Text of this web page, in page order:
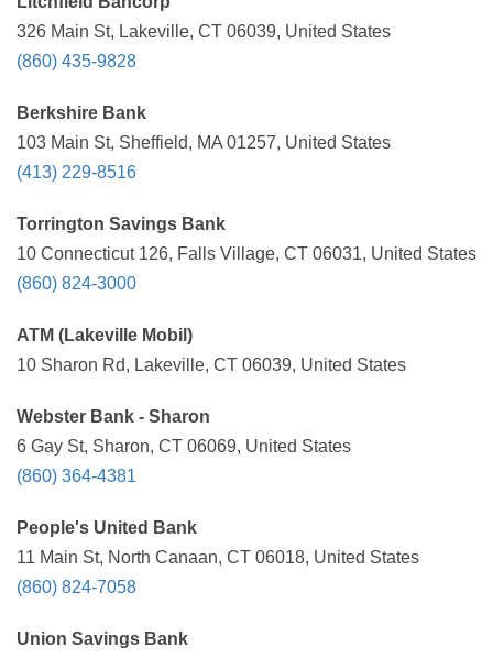
326 Main St, Lakeville, CT 06039, United States
(860) 435-9828
Berkshire Bank
103 Main St, Sheffield, MA 01257, United States
(413) 229-8516
Torrington Savings Bank
10 Connecticut 126, Falls Village, CT 06031, United States
(860) 824-3000
ATM (Lakeville Mobil)
10 Sharon Rd, Lakeville, CT 06039, United States
Webster Bank - Sharon
6 Gay St, Sharon, CT 06069, United States
(860) 364-4381
People's United Bank
11 Main St, North Canaan, CT 06018, United States
(860) 824-7058
Union Savings Bank